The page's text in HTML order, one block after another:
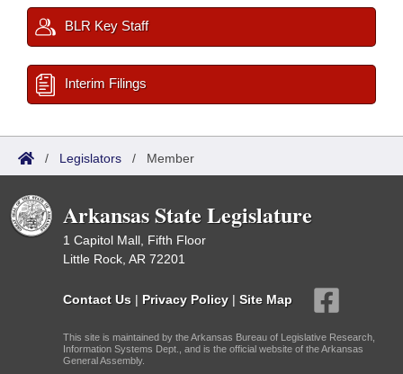
BLR Key Staff
Interim Filings
/ Legislators / Member
Arkansas State Legislature
1 Capitol Mall, Fifth Floor
Little Rock, AR 72201
Contact Us | Privacy Policy | Site Map
This site is maintained by the Arkansas Bureau of Legislative Research,
Information Systems Dept., and is the official website of the Arkansas
General Assembly.